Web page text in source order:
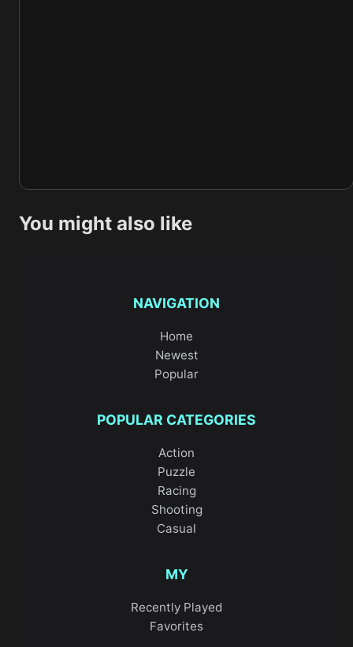
You might also like
NAVIGATION
Home
Newest
Popular
POPULAR CATEGORIES
Action
Puzzle
Racing
Shooting
Casual
MY
Recently Played
Favorites